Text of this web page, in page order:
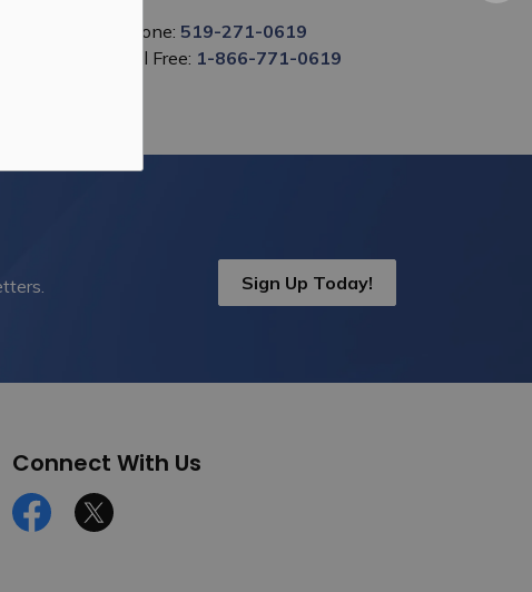
Phone: 519-271-0619
Toll Free: 1-866-771-0619
Sign Up Today!
Connect With Us
FacebookTwitter